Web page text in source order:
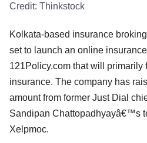
Credit: Thinkstock
Kolkata-based insurance
set to launch an online
121Policy.com that will primarily
insurance. The company has
amount from former Just Dial
Sandipan Chattopadhyayâ€™s
Xelpmoc.